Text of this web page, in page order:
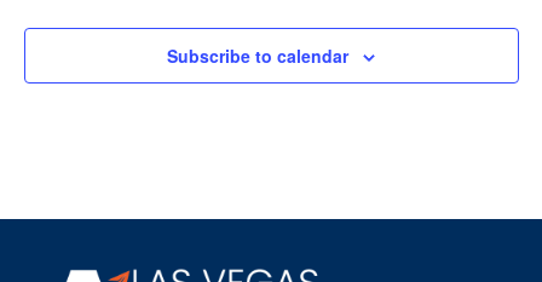
Subscribe to calendar